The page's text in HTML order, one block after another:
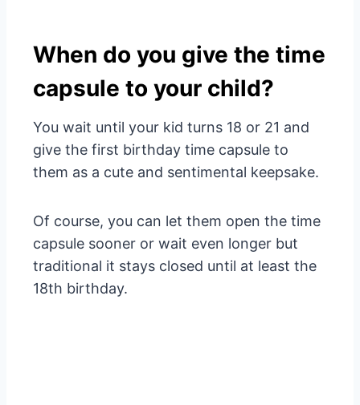
When do you give the time
capsule to your child?
You wait until your kid turns 18 or 21 and
give the first birthday time capsule to
them as a cute and sentimental keepsake.
Of course, you can let them open the time
capsule sooner or wait even longer but
traditional it stays closed until at least the
18th birthday.